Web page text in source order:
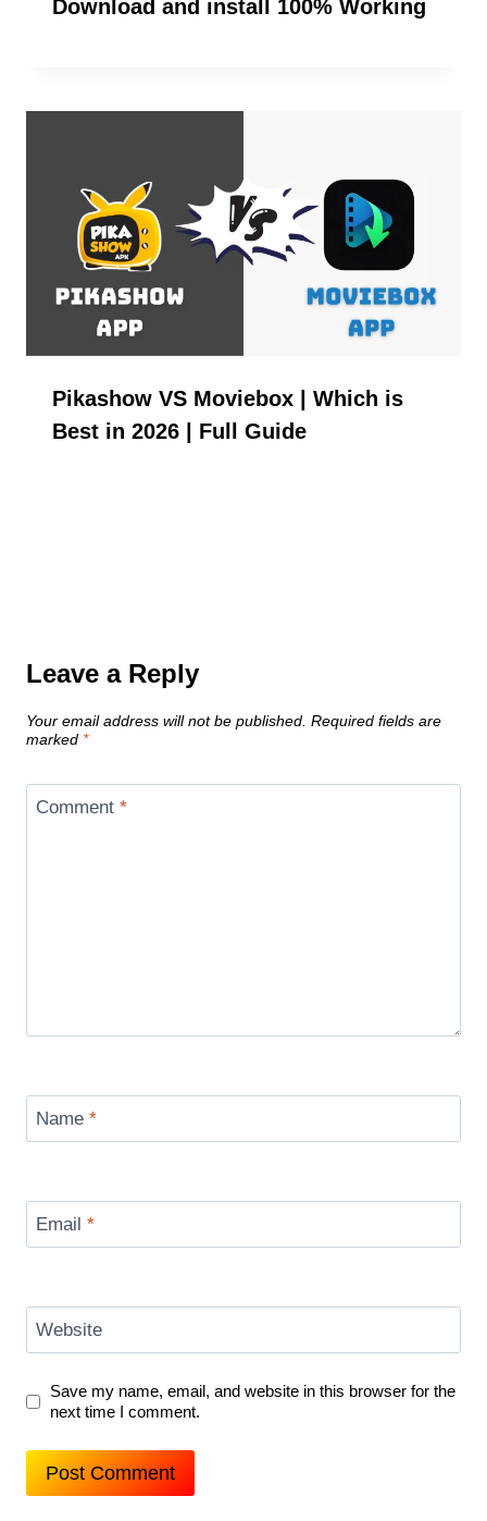
Download and install 100% Working
Pikashow VS Moviebox | Which is
Best in 2026 | Full Guide
Leave a Reply
Your email address will not be published. Required fields are
marked *
Comment *
Name *
Email *
Website
Save my name, email, and website in this browser for the
next time I comment.